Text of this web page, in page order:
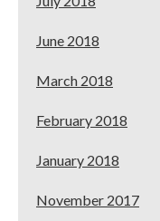
June 2018
March 2018
February 2018
January 2018
November 2017